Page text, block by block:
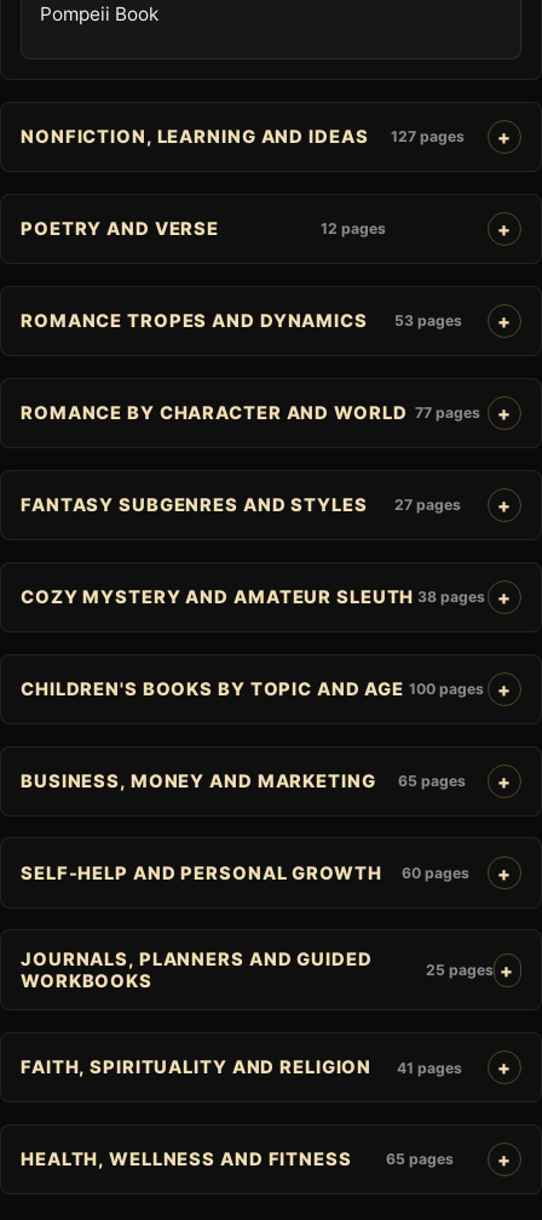
Pompeii Book
NONFICTION, LEARNING AND IDEAS 127 pages
POETRY AND VERSE 12 pages
ROMANCE TROPES AND DYNAMICS 53 pages
ROMANCE BY CHARACTER AND WORLD 77 pages
FANTASY SUBGENRES AND STYLES 27 pages
COZY MYSTERY AND AMATEUR SLEUTH 38 pages
CHILDREN'S BOOKS BY TOPIC AND AGE 100 pages
BUSINESS, MONEY AND MARKETING 65 pages
SELF-HELP AND PERSONAL GROWTH 60 pages
JOURNALS, PLANNERS AND GUIDED
WORKBOOKS
25 pages
FAITH, SPIRITUALITY AND RELIGION 41 pages
HEALTH, WELLNESS AND FITNESS 65 pages